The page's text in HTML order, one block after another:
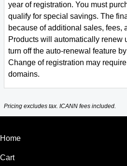
year of registration. You must
qualify for special savings. The
because of additional sales, fees,
Products will automatically renew
turn off the auto-renewal feature
Change of registration may
domains.
Pricing excludes tax. ICANN fees included.
Home
Cart